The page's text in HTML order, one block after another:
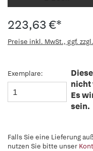
223,63 €*
Preise inkl. MwSt., ggf.
Exemplare:
nicht
Es
sein.
Falls Sie eine Lieferung
nutzen Sie bitte unser